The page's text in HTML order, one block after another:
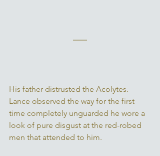
His father distrusted the Acolytes.
Lance observed the way for the first
time completely unguarded he wore a
look of pure disgust at the red-robed
men that attended to him.